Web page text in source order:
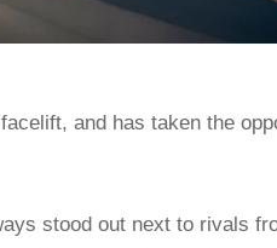
and has taken the
stood out next to rivals